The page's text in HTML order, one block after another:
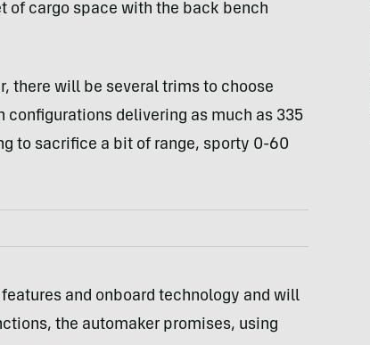
of cargo space with the back bench
there will be several trims to choose
delivering as much as 335
to sacrifice a bit of range, sporty 0-60
and onboard technology and will
the automaker promises, using